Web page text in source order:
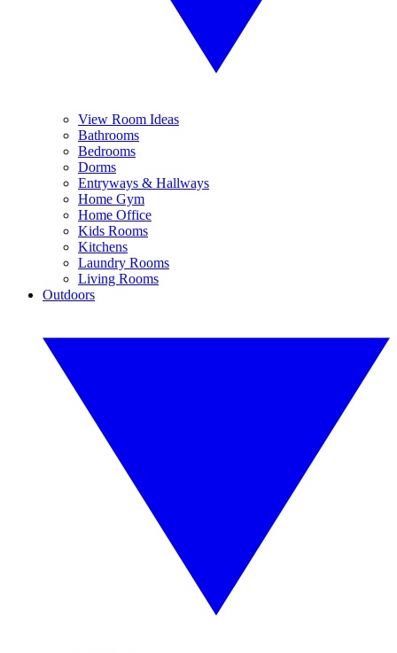
View Room Ideas
Bathrooms
Bedrooms
Dorms
Entryways & Hallways
Home Gym
Home Office
Kids Rooms
Kitchens
Laundry Rooms
Living Rooms
Outdoors